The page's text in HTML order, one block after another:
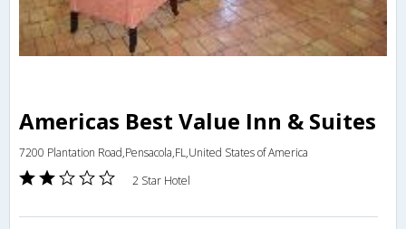
Americas Best Value Inn & Suites
7200 Plantation Road,Pensacola,FL,United States of America
2 Star Hotel